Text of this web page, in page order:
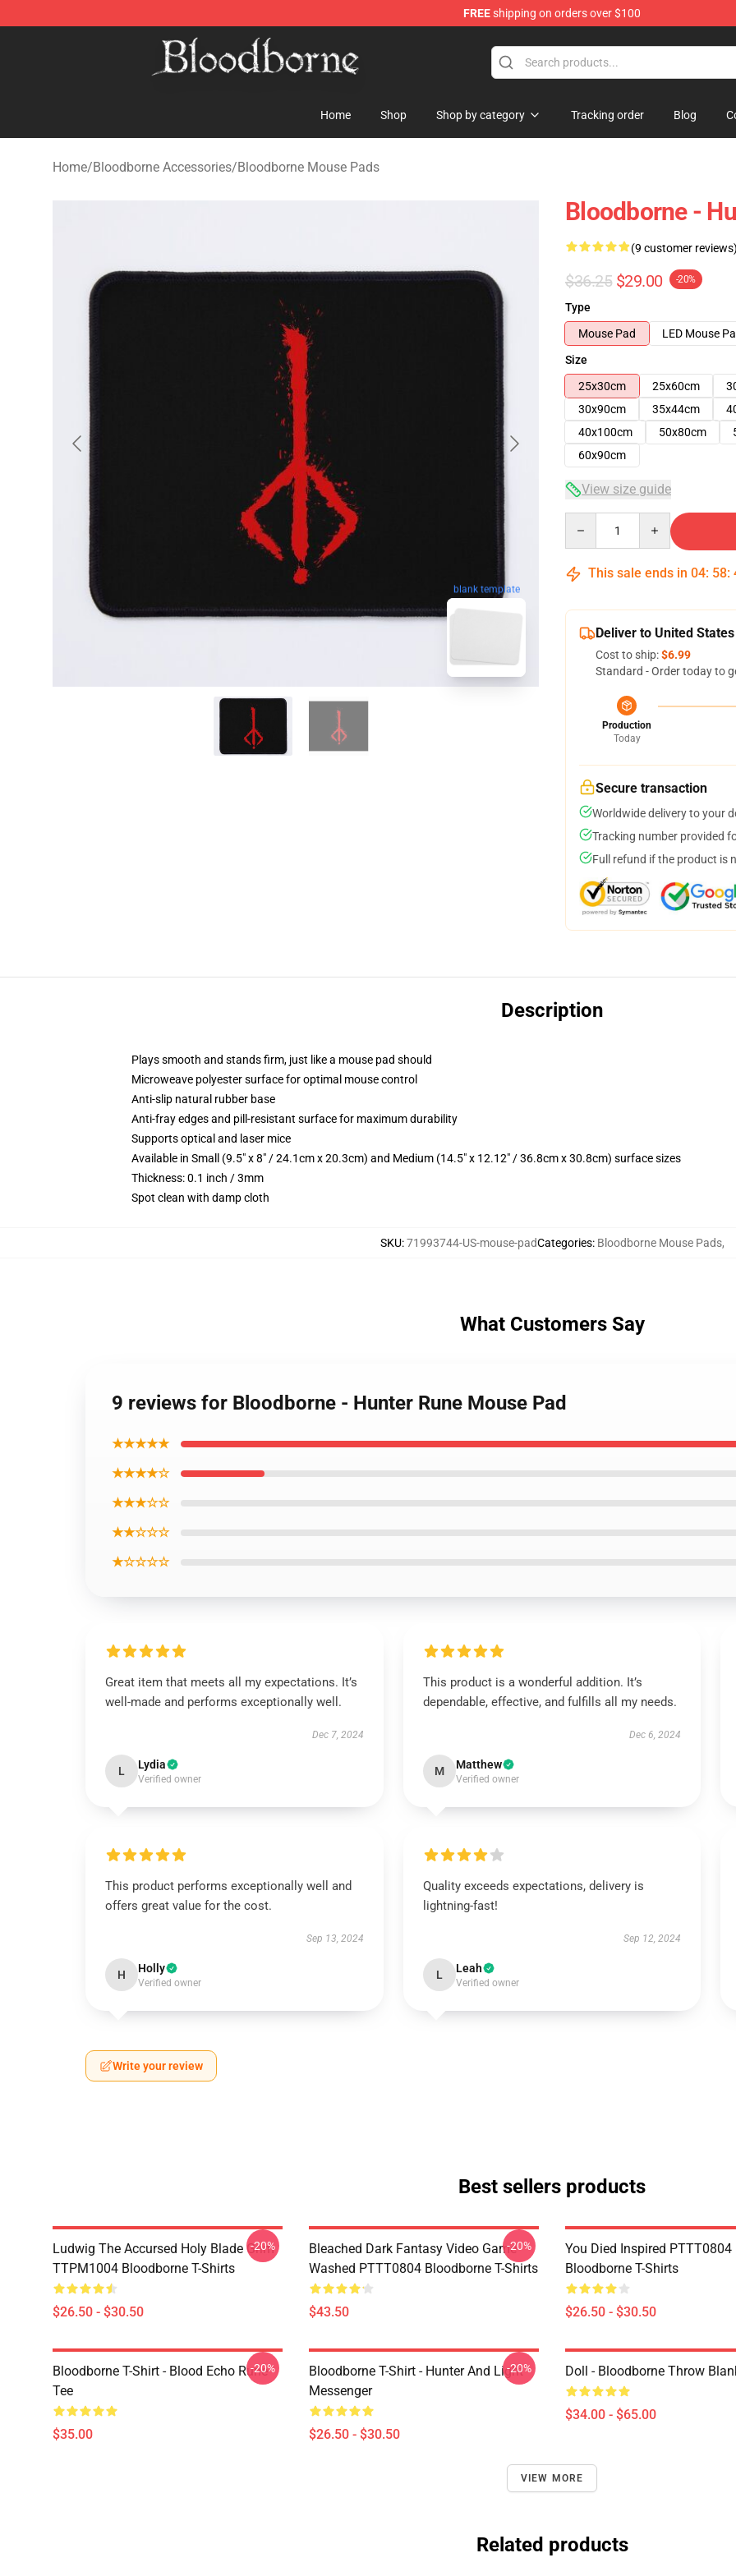
FREEshipping on orders over $100
Bloodborne Store - Official Bloodborne Merchandise Shop
Home Shop Shop by category Tracking order Blog
Home/Bloodborne Accessories/Bloodborne Mouse Pads
blank template
Bloodborne -
(9 customer
$36.25 $29.00 -20%
Type
Mouse Pad
LED Mouse
Size
25x30cm
25x60cm
30x90cm
35x44cm
40x100cm
50x80cm
60x90cm
View size guide
This sale ends in 04: 58:
Deliver to United States
Cost to ship:$6.99
Standard - Order today to
Production
Today
Secure transaction
Worldwide delivery to your
Tracking number provided
Full refund if the product is
Description
Plays smooth and stands firm, just like a mouse pad should
Microweave polyester surface for optimal mouse control
Anti-slip natural rubber base
Anti-fray edges and pill-resistant surface for maximum durability
Supports optical and laser mice
Available in Small (9.5" x 8" / 24.1cm x 20.3cm) and Medium (14.5" x 12.12" / 36.8cm x 30.8cm) surface sizes
Thickness: 0.1 inch / 3mm
Spot clean with damp cloth
SKU:71993744-US-mouse-padCategories: Bloodborne Mouse Pads,
What Customers Say
9 reviews for Bloodborne - Hunter Rune Mouse Pad
★★★★★
★★★★☆
★★★☆☆
★★☆☆☆
★☆☆☆☆
Great item that meets all my expectations. It’s
well-made and performs exceptionally well.
Dec 7, 2024
L Lydia
Verified owner
This product is a wonderful addition. It’s
dependable, effective, and fulfills all my needs.
Dec 6, 2024
M Matthew
Verified owner
This product performs exceptionally well and
offers great value for the cost.
Sep 13, 2024
H Holly
Verified owner
Quality exceeds expectations, delivery is
lightning-fast!
Sep 12, 2024
L Leah
Verified owner
Write your review
Best sellers products
Ludwig The Accursed Holy Blade Grim
TTPM1004 Bloodborne T-Shirts
$26.50 - $30.50
-20%
Bleached Dark Fantasy Video Game
Washed PTTT0804 Bloodborne T-Shirts
$43.50
-20%
You Died Inspired PTTT0804
Bloodborne T-Shirts
$26.50 - $30.50
Bloodborne T-Shirt - Blood Echo Rune
Tee
$35.00
-20%
Bloodborne T-Shirt - Hunter And Light
Messenger
$26.50 - $30.50
-20% Doll - Bloodborne Throw
$34.00 - $65.00
VIEW MORE
Related products